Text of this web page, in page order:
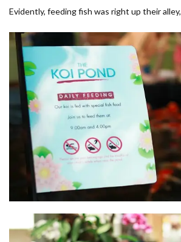
Evidently, feeding fish was right up their alley,